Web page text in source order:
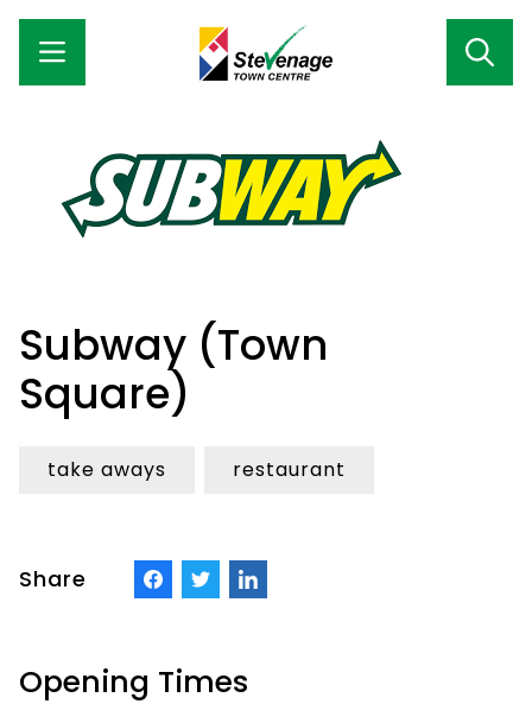
Subway (Town
Square)
take aways restaurant
Share
Opening Times